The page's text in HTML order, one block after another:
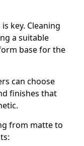
key. Cleaning
a suitable
base for the
can choose
finishes that
from matte to